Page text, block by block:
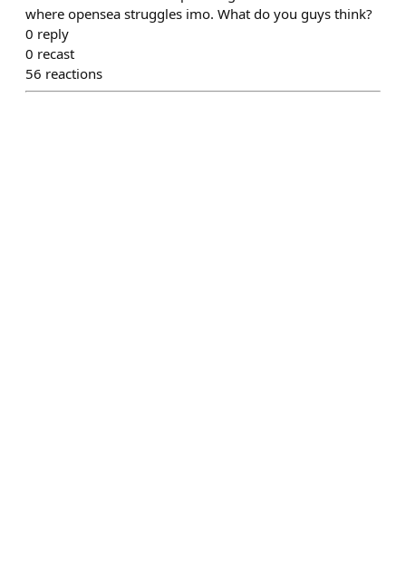
where opensea struggles imo. What do you guys think?
0 reply
0 recast
56 reactions